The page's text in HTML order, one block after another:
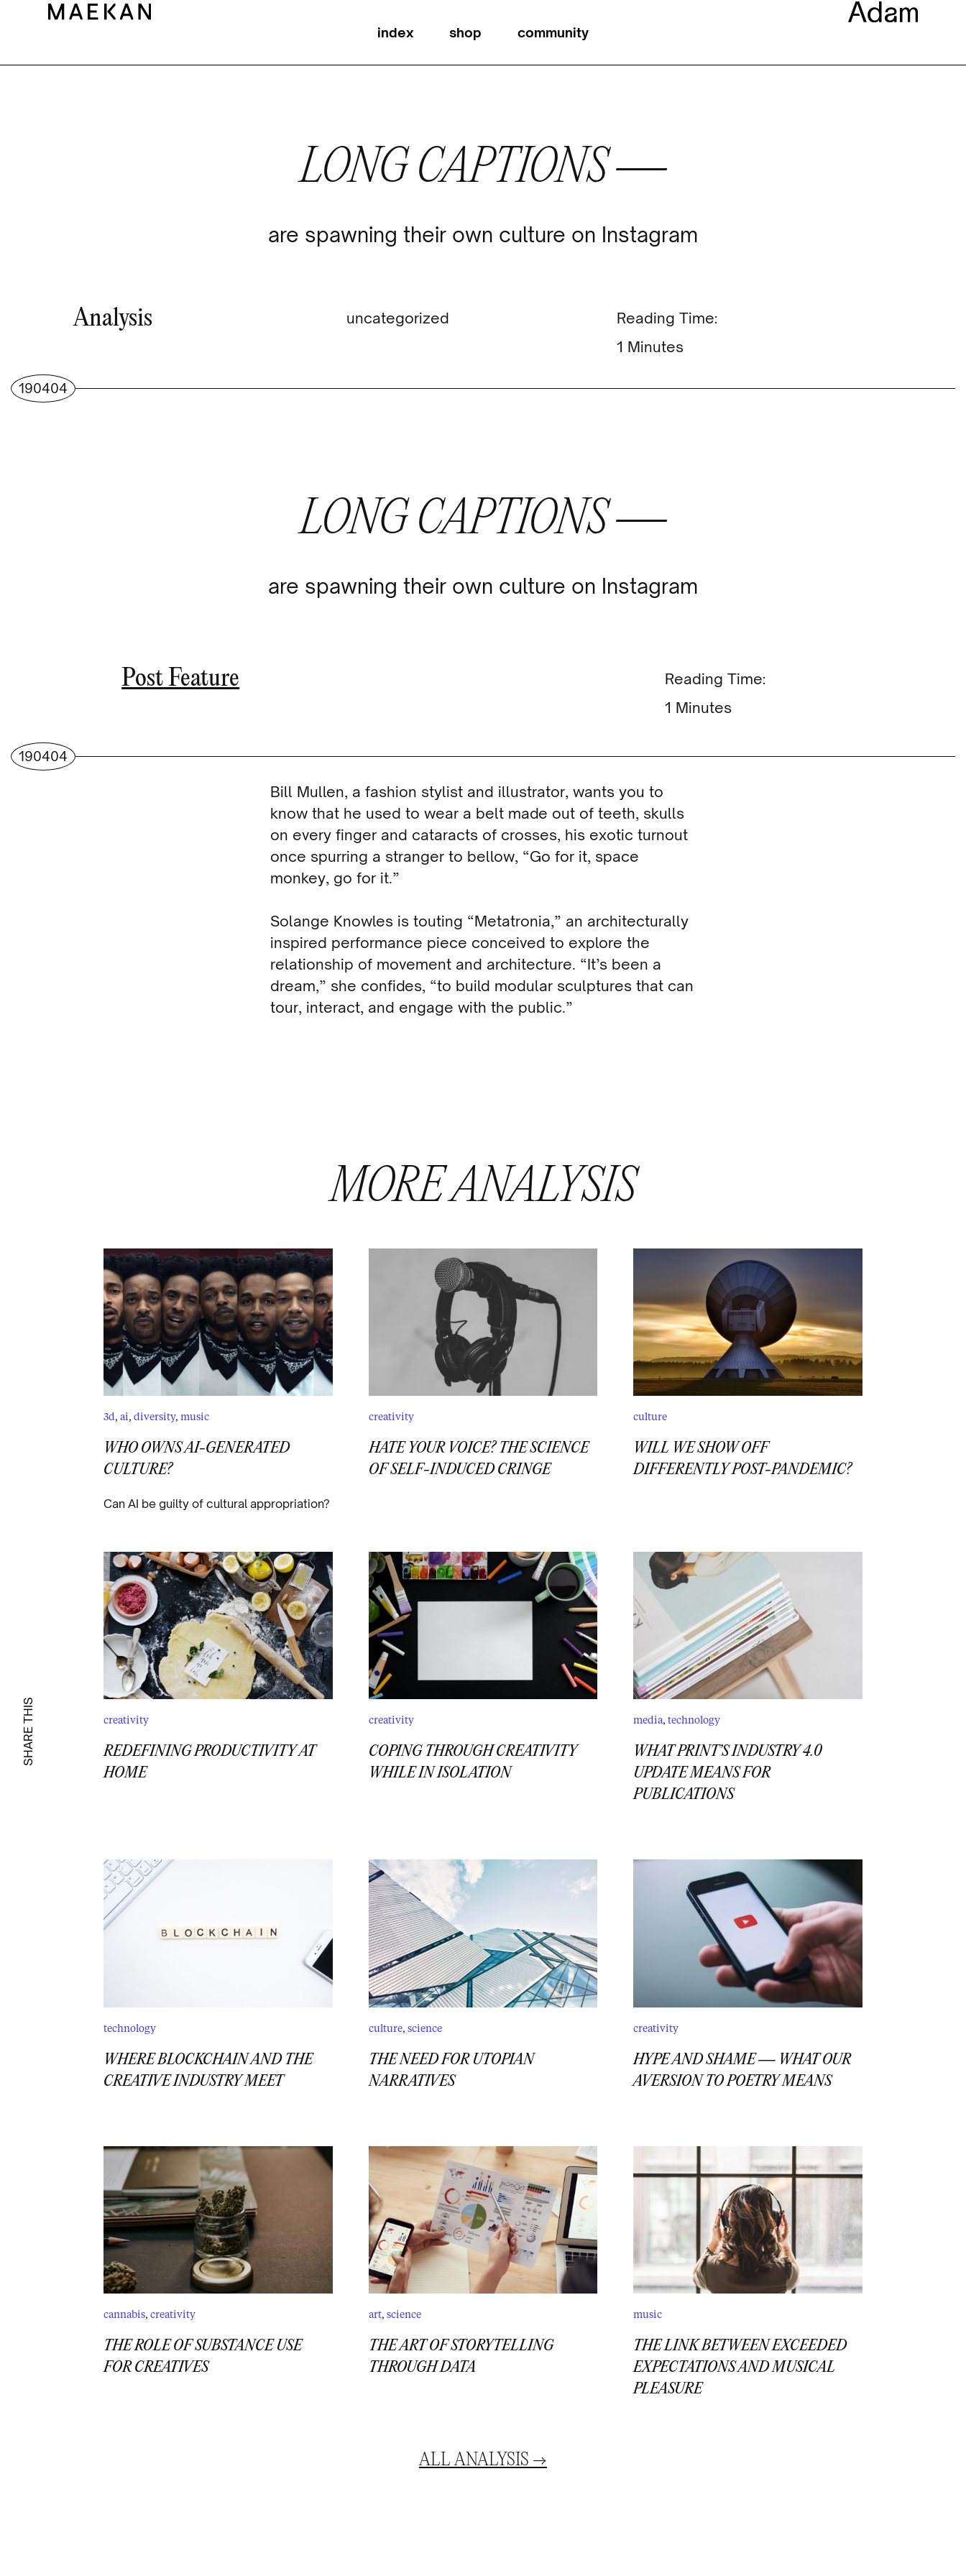
index shop community
LONG CAPTIONS —
are spawning their own culture on Instagram
Analysis uncategorized
Reading Time:
Minutes
SHARE THIS
190404
LONG CAPTIONS —
are spawning their own culture on Instagram
Post Feature
Reading Time:
Minutes
190404
Bill Mullen, a fashion stylist and illustrator, wants you to
know that he used to wear a belt made out of teeth, skulls
on every finger and cataracts of crosses, his exotic turnout
once spurring a stranger to bellow, “Go for it, space
monkey, go for it.”
Solange Knowles is touting “Metatronia,” an architecturally
inspired performance piece conceived to explore the
relationship of movement and architecture. “It’s been a
dream,” she confides, “to build modular sculptures that can
tour, interact, and engage with the public.”
MOREANALYSIS
3d,ai,diversity,music
WHO OWNS AI-GENERATED
CULTURE?
Can AI be guilty of cultural appropriation?
creativity
HATE YOUR VOICE? THE SCIENCE
OF SELF-INDUCED CRINGE
culture
WILL WE SHOW OFF
DIFFERENTLY POST-PANDEMIC?
creativity
REDEFINING PRODUCTIVITY AT
HOME
creativity
COPING THROUGH CREATIVITY
WHILE IN ISOLATION
media,technology
WHAT PRINT’S INDUSTRY 4.0
UPDATE MEANS FOR
PUBLICATIONS
technology
WHERE BLOCKCHAIN AND THE
CREATIVE INDUSTRY MEET
culture, science
THE NEED FOR UTOPIAN
NARRATIVES
creativity
HYPE AND SHAME — WHAT OUR
AVERSION TO POETRY MEANS
cannabis,creativity
THE ROLE OF SUBSTANCE USE
FOR CREATIVES
art, science
THE ART OF STORYTELLING
THROUGH DATA
music
THE LINK BETWEEN EXCEEDED
EXPECTATIONS AND MUSICAL
PLEASURE
ALLANALYSIS →